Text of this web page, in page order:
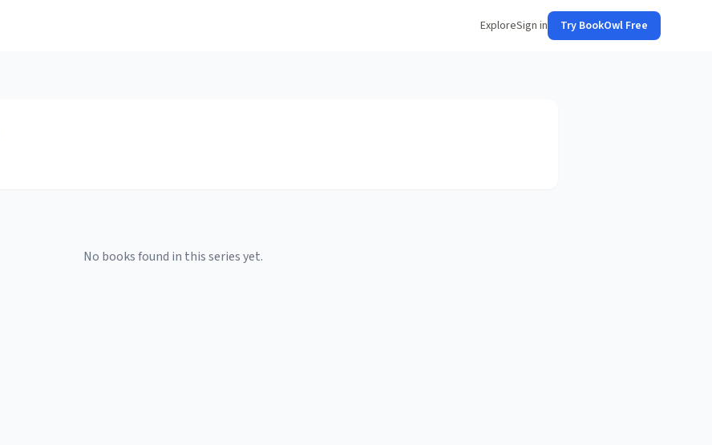
ExploreSign in Try BookOwl Free
No books found in this series yet.